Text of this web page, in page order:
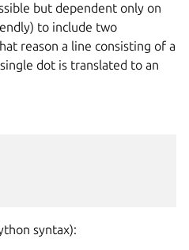
but dependent only on
to include two
reason a line consisting of a
dot is translated to an
syntax):